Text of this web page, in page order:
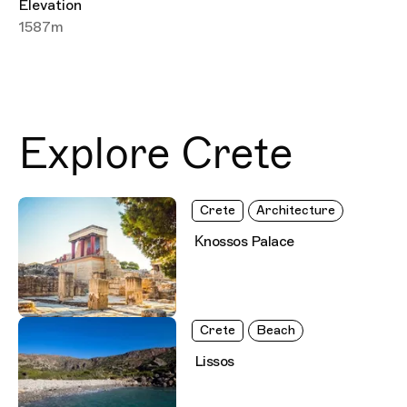
Elevation
1587m
Explore Crete
Crete Architecture
Κnossos Palace
Crete Beach
Lissos